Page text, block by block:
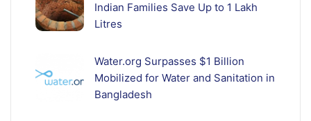
Indian Families Save Up to 1 Lakh
Litres
Water.org Surpasses $1 Billion
Mobilized for Water and Sanitation in
Bangladesh